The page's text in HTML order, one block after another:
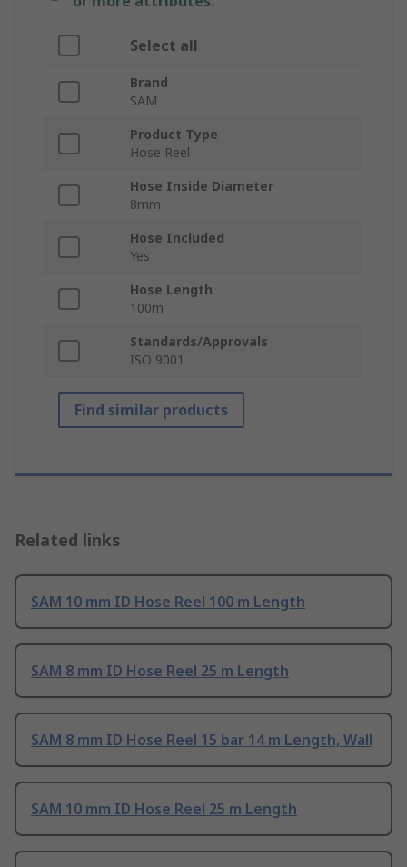
Select all
Brand
SAM
Product Type
Hose Reel
Hose Inside Diameter
8mm
Hose Included
Yes
Hose Length
100m
Standards/Approvals
ISO 9001
Find similar products
Related links
SAM 10 mm ID Hose Reel 100 m Length
SAM 8 mm ID Hose Reel 25 m Length
SAM 8 mm ID Hose Reel 15 bar 14 m Length, Wall
SAM 10 mm ID Hose Reel 25 m Length